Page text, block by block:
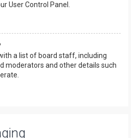
User Control Panel.
a list of board staff, including
moderators and other details such